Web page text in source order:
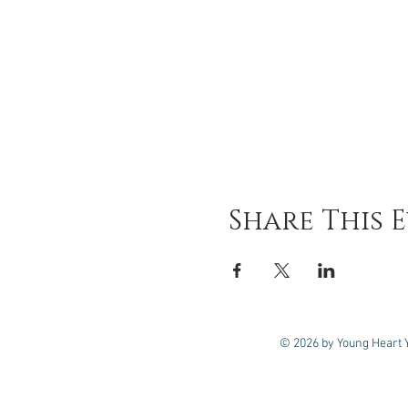
Share This
© 2026 by Young Heart